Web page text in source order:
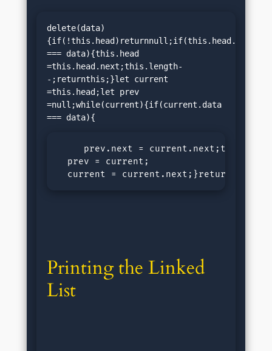
delete(data)
{if(!this.head)returnnull;if(this.head.data
=== data){this.head
=this.head.next;this.length-
-;returnthis;}let current
=this.head;let prev
=null;while(current){if(current.data
prev.next =
  prev = current;
current =
Printing the Linked
List